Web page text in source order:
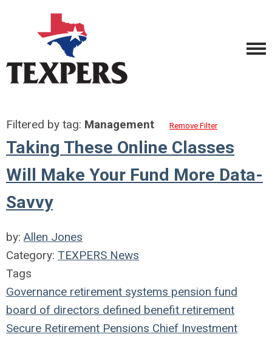
Filtered by tag: Management Remove Filter
Taking These Online Classes
Will Make Your Fund More Data-
Savvy
by: Allen Jones
Category: TEXPERS News
Tags
Governance retirement systems pension fund
board of directors defined benefit retirement
Secure Retirement Pensions Chief Investment